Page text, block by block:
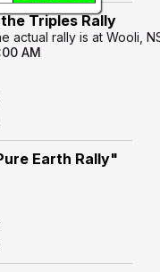
Triples Rally
actual rally is at Wooli,
AM
Earth Rally"